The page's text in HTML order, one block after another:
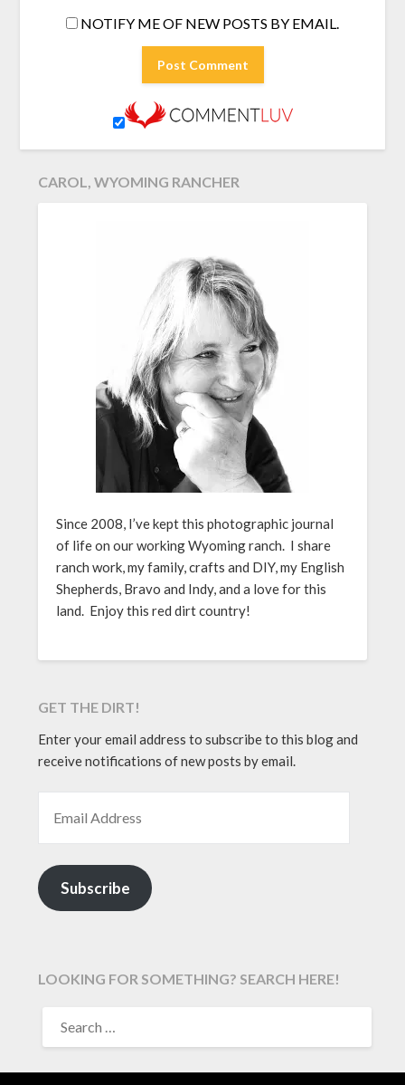
NOTIFY ME OF NEW POSTS BY EMAIL.
CAROL, WYOMING RANCHER
Since 2008, I’ve kept this photographic journal
of life on our working Wyoming ranch. I share
ranch work, my family, crafts and DIY, my English
Shepherds, Bravo and Indy, and a love for this
land. Enjoy this red dirt country!
GET THE DIRT!
Enter your email address to subscribe to this blog and
receive notifications of new posts by email.
Subscribe
LOOKING FOR SOMETHING? SEARCH HERE!
FOR: